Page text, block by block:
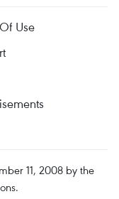
Use
11, 2008 by the